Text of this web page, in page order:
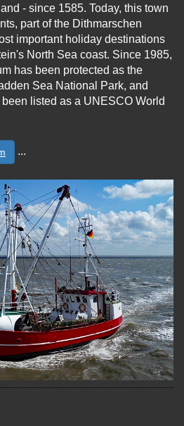
- since 1585. Today, this town
part of the Dithmarschen
important holiday destinations
North Sea coast. Since 1985,
has been protected as the
Sea National Park, and
listed as a UNESCO World
...